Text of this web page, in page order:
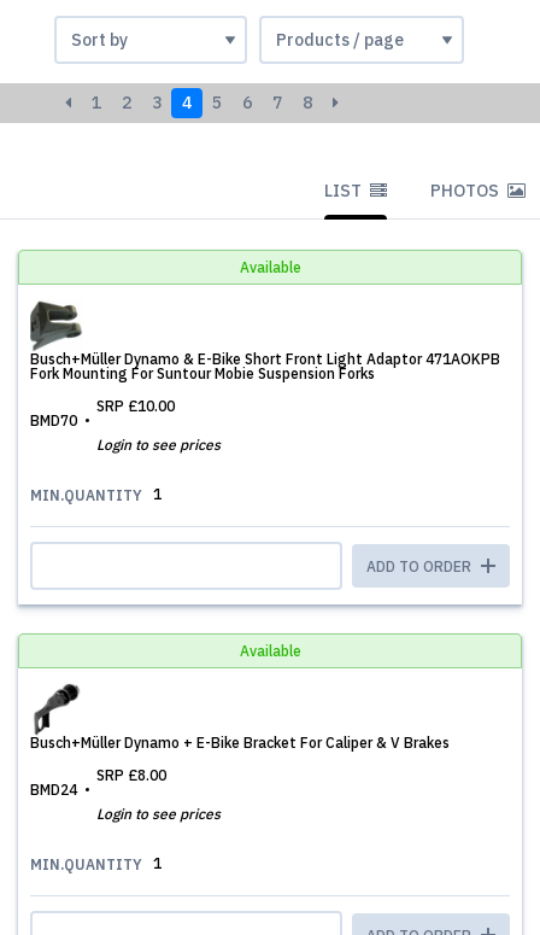
1 2 3 4 5 6 7 8
LIST PHOTOS
Available
Busch+Müller Dynamo & E-Bike Short Front Light Adaptor 471AOKPB
Fork Mounting For Suntour Mobie Suspension Forks
BMD70
SRP £10.00
Login to see prices
MIN.QUANTITY 1
ADD TO ORDER
Available
Busch+Müller Dynamo + E-Bike Bracket For Caliper & V Brakes
BMD24
SRP £8.00
Login to see prices
MIN.QUANTITY 1